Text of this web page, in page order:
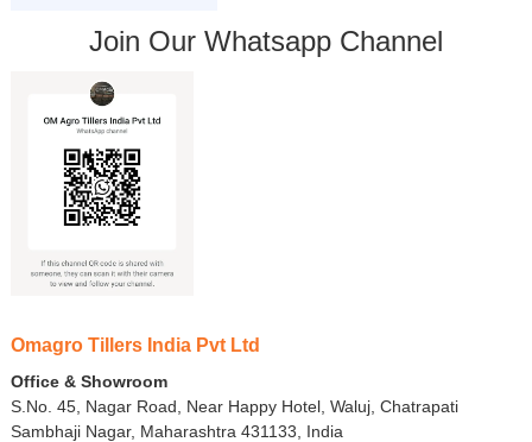
Join Our Whatsapp Channel
Omagro Tillers India Pvt Ltd
Office & Showroom
S.No. 45, Nagar Road, Near Happy Hotel, Waluj, Chatrapati
Sambhaji Nagar, Maharashtra 431133, India